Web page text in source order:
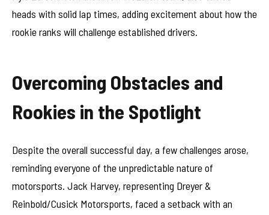
heads with solid lap times, adding excitement about how the
rookie ranks will challenge established drivers.
Overcoming Obstacles and
Rookies in the Spotlight
Despite the overall successful day, a few challenges arose,
reminding everyone of the unpredictable nature of
motorsports. Jack Harvey, representing Dreyer &
Reinbold/Cusick Motorsports, faced a setback with an